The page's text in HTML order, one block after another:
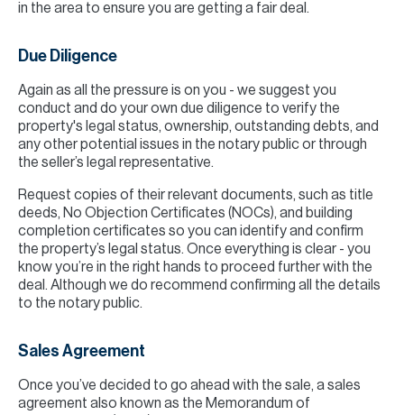
in the area to ensure you are getting a fair deal.
Due Diligence
Again as all the pressure is on you - we suggest you
conduct and do your own due diligence to verify the
property's legal status, ownership, outstanding debts, and
any other potential issues in the notary public or through
the seller’s legal representative.
Request copies of their relevant documents, such as title
deeds, No Objection Certificates (NOCs), and building
completion certificates so you can identify and confirm
the property’s legal status. Once everything is clear - you
know you’re in the right hands to proceed further with the
deal. Although we do recommend confirming all the details
to the notary public.
Sales Agreement
Once you’ve decided to go ahead with the sale, a sales
agreement also known as the Memorandum of